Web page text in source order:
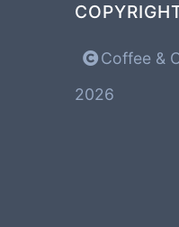
Coffee &
2026